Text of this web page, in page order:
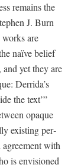
remains the
J. Burn
are
naïve belief
yet they are
Derrida’s
the text’”
opaque
exist­ing per­
with
is envi­sioned